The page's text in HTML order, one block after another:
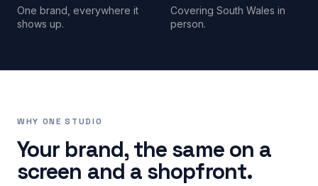
One brand, everywhere it
shows up.
Covering South Wales in
person.
WHY ONE STUDIO
Your brand, the same on a
screen and a shopfront.